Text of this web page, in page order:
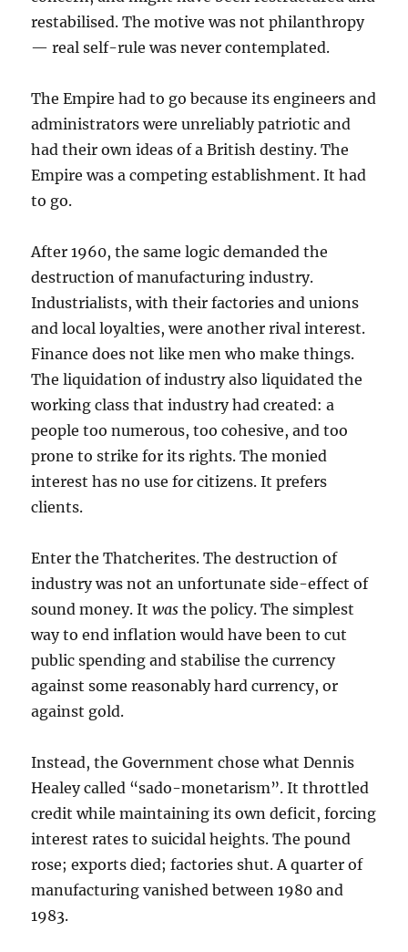
restabilised. The motive was not philanthropy
— real self-rule was never contemplated.
The Empire had to go because its engineers and
administrators were unreliably patriotic and
had their own ideas of a British destiny. The
Empire was a competing establishment. It had
to go.
After 1960, the same logic demanded the
destruction of manufacturing industry.
Industrialists, with their factories and unions
and local loyalties, were another rival interest.
Finance does not like men who make things.
The liquidation of industry also liquidated the
working class that industry had created: a
people too numerous, too cohesive, and too
prone to strike for its rights. The monied
interest has no use for citizens. It prefers
clients.
Enter the Thatcherites. The destruction of
industry was not an unfortunate side-effect of
sound money. Itwas the policy. The simplest
way to end inflation would have been to cut
public spending and stabilise the currency
against some reasonably hard currency, or
against gold.
Instead, the Government chose what Dennis
Healey called “sado-monetarism”. It throttled
credit while maintaining its own deficit, forcing
interest rates to suicidal heights. The pound
rose; exports died; factories shut. A quarter of
manufacturing vanished between 1980 and
1983.